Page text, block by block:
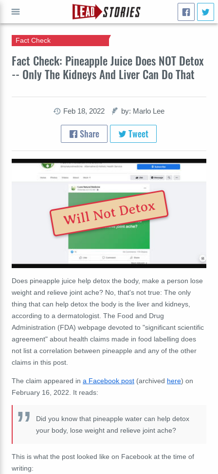
Fact Check: Pineapple Juice Does NOT Detox
-- Only The Kidneys And Liver Can Do That
Fact Check
Feb 18, 2022 by: Marlo Lee
Share Tweet
Will Not Detox
Does pineapple juice help detox the body, make a person lose
weight and relieve joint ache? No, that's not true: The only
thing that can help detox the body is the liver and kidneys,
according to a dermatologist. The Food and Drug
Administration (FDA) webpage devoted to "significant scientific
agreement" about health claims made in food labelling does
not list a correlation between pineapple and any of the other
claims in this post.
The claim appeared in a Facebook post (archived here) on
February 16, 2022. It reads:
Did you know that pineapple water can help detox
your body, lose weight and relieve joint ache?
This is what the post looked like on Facebook at the time of
writing:
GO